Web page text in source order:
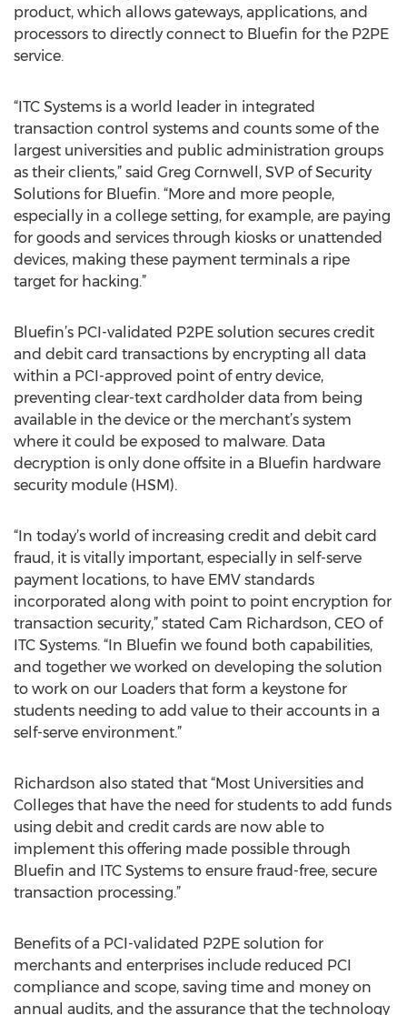
product, which allows gateways, applications, and
processors to directly connect to Bluefin for the P2PE
service.
“ITC Systems is a world leader in integrated
transaction control systems and counts some of the
largest universities and public administration groups
as their clients,” said Greg Cornwell, SVP of Security
Solutions for Bluefin. “More and more people,
especially in a college setting, for example, are paying
for goods and services through kiosks or unattended
devices, making these payment terminals a ripe
target for hacking.”
Bluefin’s PCI-validated P2PE solution secures credit
and debit card transactions by encrypting all data
within a PCI-approved point of entry device,
preventing clear-text cardholder data from being
available in the device or the merchant’s system
where it could be exposed to malware. Data
decryption is only done offsite in a Bluefin hardware
security module (HSM).
“In today’s world of increasing credit and debit card
fraud, it is vitally important, especially in self-serve
payment locations, to have EMV standards
incorporated along with point to point encryption for
transaction security,” stated Cam Richardson, CEO of
ITC Systems. “In Bluefin we found both capabilities,
and together we worked on developing the solution
to work on our Loaders that form a keystone for
students needing to add value to their accounts in a
self-serve environment.”
Richardson also stated that “Most Universities and
Colleges that have the need for students to add funds
using debit and credit cards are now able to
implement this offering made possible through
Bluefin and ITC Systems to ensure fraud-free, secure
transaction processing.”
Benefits of a PCI-validated P2PE solution for
merchants and enterprises include reduced PCI
compliance and scope, saving time and money on
annual audits, and the assurance that the technology